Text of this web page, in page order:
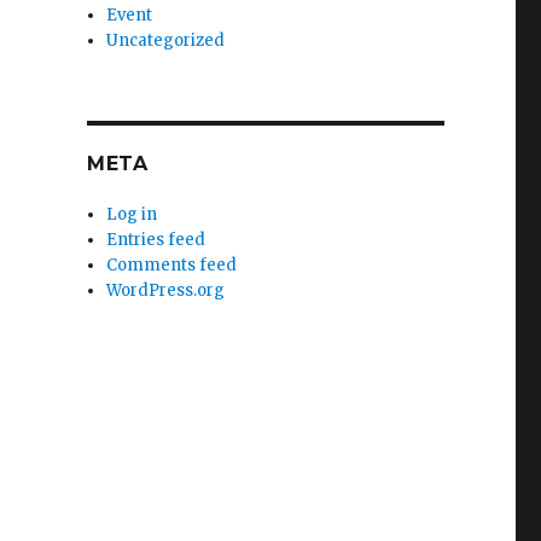
Event
Uncategorized
META
Log in
Entries feed
Comments feed
WordPress.org